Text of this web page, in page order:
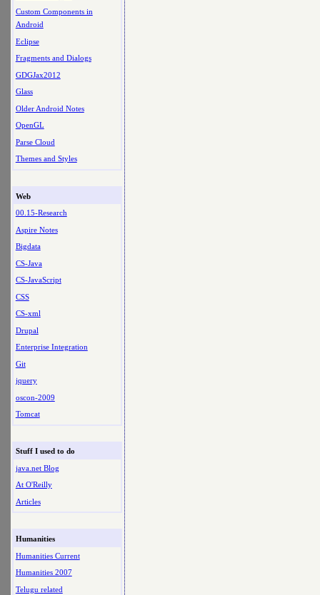
Custom Components in
Android
Eclipse
Fragments and Dialogs
GDGJax2012
Glass
Older Android Notes
OpenGL
Parse Cloud
Themes and Styles
Web
00.15-Research
Aspire Notes
Bigdata
CS-Java
CS-JavaScript
CSS
CS-xml
Drupal
Enterprise Integration
Git
jquery
oscon-2009
Tomcat
Stuff I used to do
java.net Blog
At O'Reilly
Articles
Humanities
Humanities Current
Humanities 2007
Telugu related